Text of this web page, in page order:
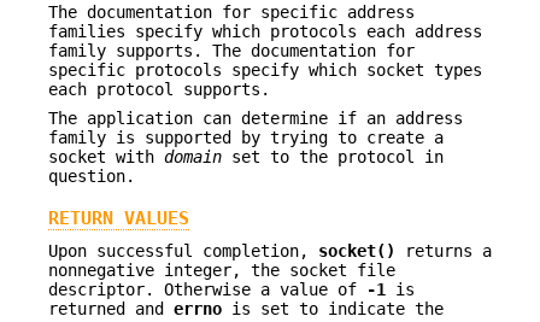
The documentation for specific address
families specify which protocols each address
family supports. The documentation for
specific protocols specify which socket types
each protocol supports.
The application can determine if an address
family is supported by trying to create a
socket with domain set to the protocol in
question.
RETURN VALUES
Upon successful completion, socket()
returns a
nonnegative integer, the socket file
descriptor. Otherwise a value of
-1
is
returned and errno is set to indicate the